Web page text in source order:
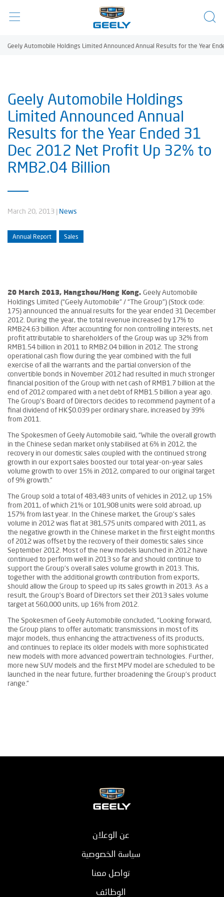
Geely Automobile Holdings Limited Announced Annual Results for the Year
Geely Automobile Holdings
Limited Announced Annual
Results for the Year Ended 31
Dec 2012 Net Profit Up 32% to
RMB2.04 Billion
March 20, 2013 | News
Annual Report Sales
20 March 2013, Hangzhou/Hong Kong. Geely Automobile
Holdings Limited (“Geely Automobile” / “The Group”) (Stock code:
175) announced the annual results for the year ended 31 December
2012. During the year, the total revenue increased by 17% to
RMB24.63 billion. After accounting for non controlling interests, net
profit attributable to shareholders of the Group was up 32% from
RMB1.54 billion in 2011 to RMB2.04 billion in 2012. The strong
operational cash flow during the year combined with the full
exercise of all the warrants and the partial conversion of the
convertible bonds in November 2012 had resulted in much stronger
financial position of the Group with net cash of RMB1.7 billion at the
end of 2012 compared with a net debt of RMB1.5 billion a year ago.
The Group’s Board of Directors decides to recommend payment of a
final dividend of HK$0.039 per ordinary share, increased by 39%
from 2011.
The Spokesmen of Geely Automobile said, “While the overall growth
in the Chinese sedan market only stabilised at 6% in 2012, the
recovery in our domestic sales coupled with the continued strong
growth in our export sales boosted our total year-on-year sales
volume growth to over 15% in 2012, compared to our original target
of 9% growth.”
The Group sold a total of 483,483 units of vehicles in 2012, up 15%
from 2011, of which 21% or 101,908 units were sold abroad, up
157% from last year. In the Chinese market, the Group’s sales
volume in 2012 was flat at 381,575 units compared with 2011, as
the negative growth in the Chinese market in the first eight months
of 2012 was offset by the recovery of their domestic sales since
September 2012. Most of the new models launched in 2012 have
continued to perform well in 2013 so far and should continue to
support the Group’s overall sales volume growth in 2013. This,
together with the additional growth contribution from exports,
should allow the Group to speed up its sales growth in 2013. As a
result, the Group’s Board of Directors set their 2013 sales volume
target at 560,000 units, up 16% from 2012.
The Spokesmen of Geely Automobile concluded, “Looking forward,
the Group plans to offer automatic transmissions in most of its
major models, thus enhancing the attractiveness of its products,
and continues to replace its older models with more sophisticated
new models with more advanced powertrain technologies. Further,
more new SUV models and the first MPV model are scheduled to be
launched in the near future, further broadening the Group’s product
range.”
عن الوعلان
سياسة الخصوصية
تواصل معنا
الوظائف